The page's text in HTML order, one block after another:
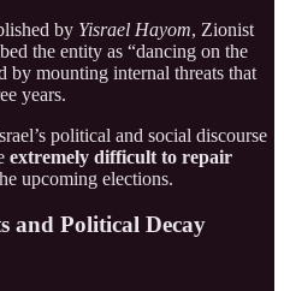
by Yisrael Hayom, Zionist
the entity as “dancing on the
by mounting internal threats that
years.
political and social discourse
extremely difficult to repair
upcoming elections.
and Political Decay